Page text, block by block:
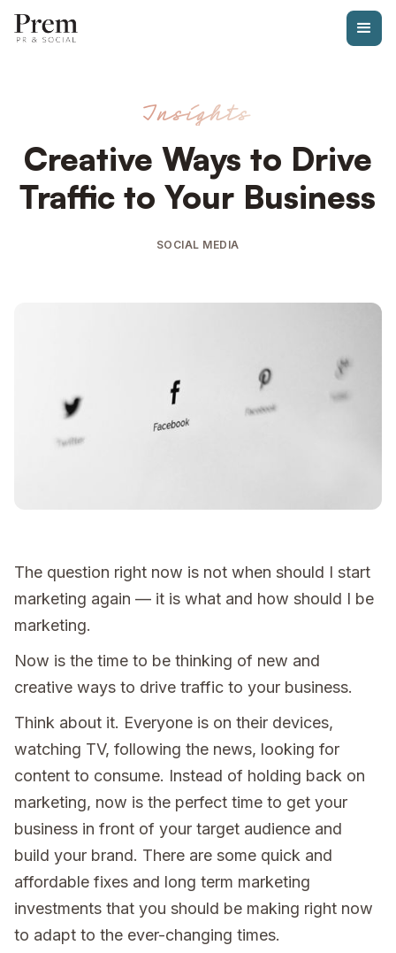
Insights
Creative Ways to Drive
Traffic to Your Business
SOCIAL MEDIA
The question right now is not when should I start
marketing again — it is what and how should I be
marketing.
Now is the time to be thinking of new and
creative ways to drive traffic to your business.
Think about it. Everyone is on their devices,
watching TV, following the news, looking for
content to consume. Instead of holding back on
marketing, now is the perfect time to get your
business in front of your target audience and
build your brand. There are some quick and
affordable fixes and long term marketing
investments that you should be making right now
to adapt to the ever-changing times.